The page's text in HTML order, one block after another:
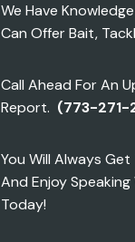
We Have
Can Offer Bait,
Call Ahead For An
Report. (773-271-
You Will Always Get
And Enjoy
Today!